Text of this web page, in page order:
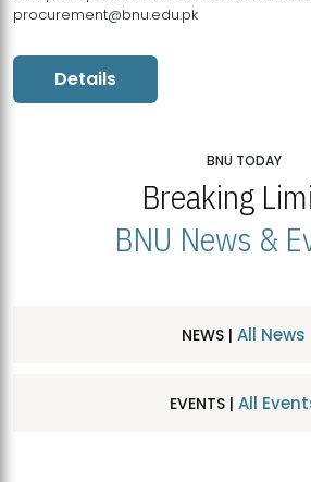
procurement@bnu.edu.pk
Details
BNU TODAY
Breaking
BNU News &
NEWS | All News
EVENTS | All